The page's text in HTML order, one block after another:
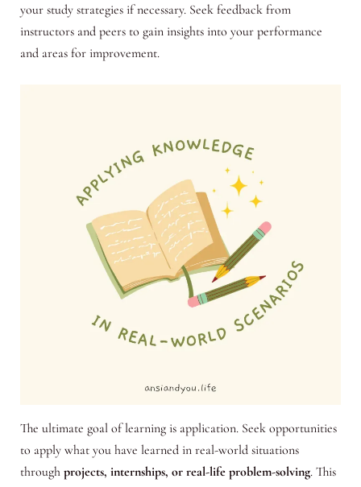
your study strategies if necessary. Seek feedback from
instructors and peers to gain insights into your performance
and areas for improvement.
The ultimate goal of learning is application. Seek opportunities
to apply what you have learned in real-world situations
through projects, internships, or real-life problem-solving. This